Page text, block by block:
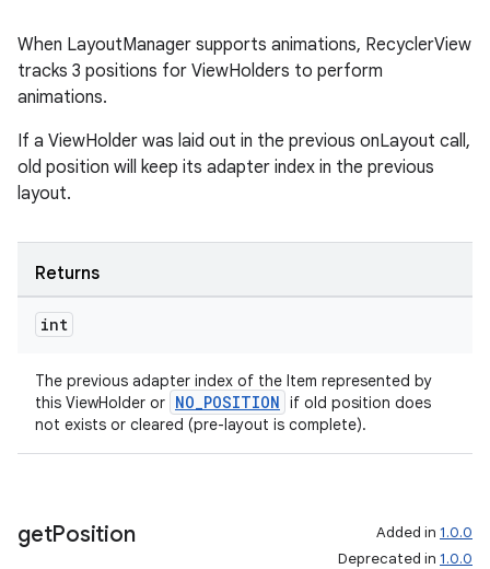
When LayoutManager supports animations, RecyclerView
tracks 3 positions for ViewHolders to perform
animations.
If a ViewHolder was laid out in the previous onLayout call,
old position will keep its adapter index in the previous
layout.
Returns
int
The previous adapter index of the Item represented by
this ViewHolder or NO_POSITION if old position does
not exists or cleared (pre-layout is complete).
getPosition Added in 1.0.0
Deprecated in 1.0.0